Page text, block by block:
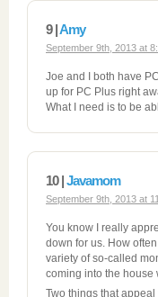
9 |Amy
September 9th, 2013 at
Joe and I both have
up for PC Plus right
What I need is to be
10 |Javamom
September 9th, 2013 at
You know I really
down for us. How
variety of so-called
coming into the house
Two things that